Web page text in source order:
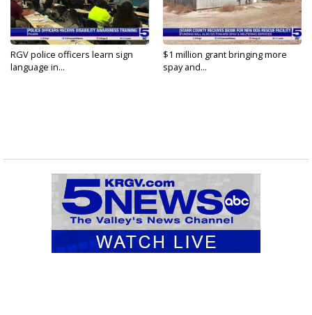
RGV police officers learn sign
language in...
$1 million grant bringing more
spay and...